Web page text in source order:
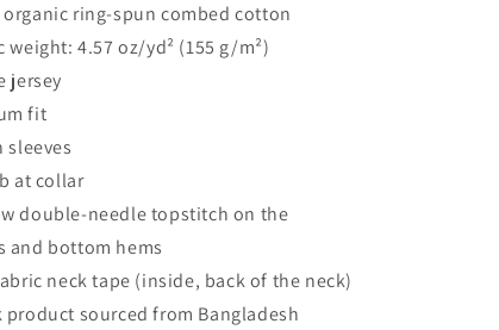
organic ring-spun combed cotton
weight: 4.57 oz/yd² (155 g/m²)
jersey
fit
sleeves
at collar
double-needle topstitch on the
and bottom hems
neck tape (inside, back of the neck)
product sourced from Bangladesh